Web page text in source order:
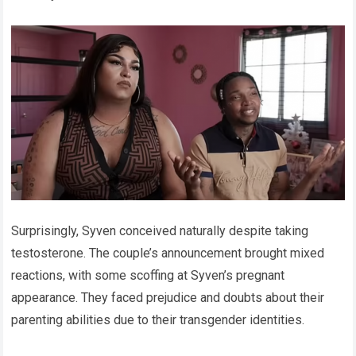
Surprisingly, Syven conceived naturally despite taking
testosterone. The couple’s announcement brought mixed
reactions, with some scoffing at Syven’s pregnant
appearance. They faced prejudice and doubts about their
parenting abilities due to their transgender identities.